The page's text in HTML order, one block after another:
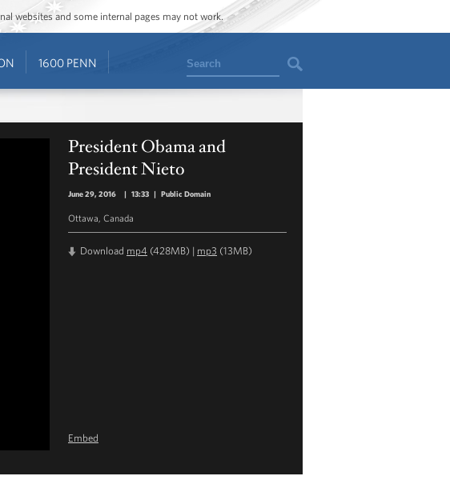
websites and some internal pages may not work.
1600 PENN Search
President Obama and
President Nieto
June 29, 2016 | 13:33 | Public Domain
Ottawa, Canada
Download mp4 (428MB) | mp3 (13MB)
Embed